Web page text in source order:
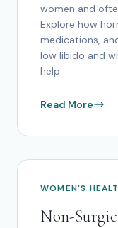
women and
Explore how
medications,
low libido and
help.
Read More
WOMEN'S
Non-